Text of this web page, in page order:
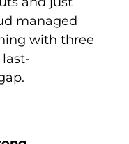
managed
with three